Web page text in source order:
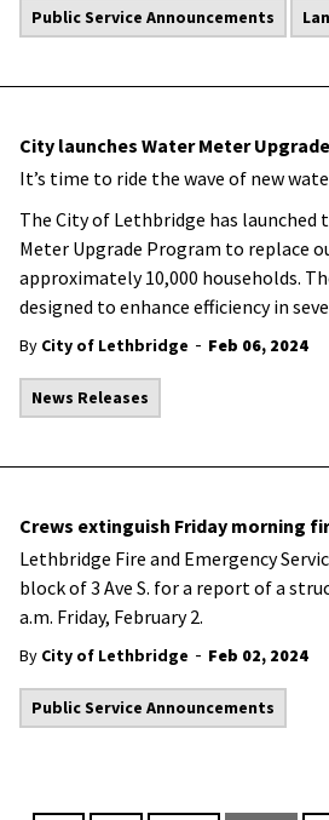
Public Service Announcements
City launches Water Meter
It’s time to ride the wave of new
The City of Lethbridge has launched
Meter Upgrade Program to replace
approximately 10,000 households.
designed to enhance efficiency in
By City of Lethbridge - Feb 06, 2024
News Releases
Crews extinguish Friday morning
Lethbridge Fire and Emergency
block of 3 Ave S. for a report of a
a.m. Friday, February 2.
By City of Lethbridge - Feb 02, 2024
Public Service Announcements